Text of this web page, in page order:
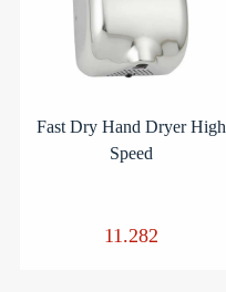
Fast Dry Hand Dryer High
Speed
11.282